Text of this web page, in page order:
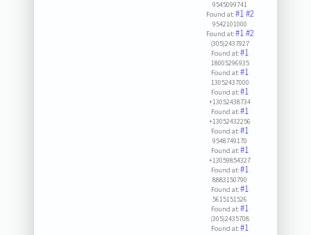
9545099741
Found at:#1#2
9542101000
Found at:#1#2
(305)2437927
Found at:#1
18005296935
Found at:#1
13052437000
Found at:#1
+13052438734
Found at:#1
+13052432256
Found at:#1
9548749170
Found at:#1
+13059854327
Found at:#1
8883150790
Found at:#1
5615151526
Found at:#1
(305)2435708
Found at:#1